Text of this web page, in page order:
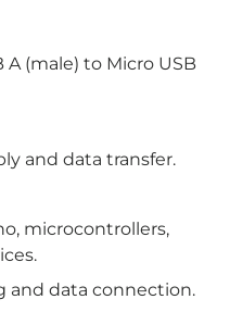
A (male) to Micro USB
and data transfer.
microcontrollers,
and data connection.